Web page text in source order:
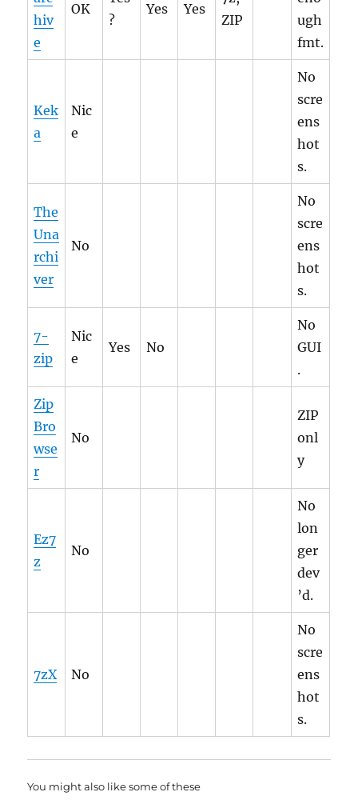
hiv
e
OK
?
Yes Yes
ZIP
ugh
fmt.
Kek
a
Nic
e
No
scre
ens
hot
s.
The
Una
rchi
ver
No
No
scre
ens
hot
s.
7-
zip
Nic
e
Yes No
No
GUI
.
Zip
Bro
wse
r
No
ZIP
onl
y
Ez7
z
No
No
lon
ger
dev
’d.
7zX No
No
scre
ens
hot
s.
You might also like some of these